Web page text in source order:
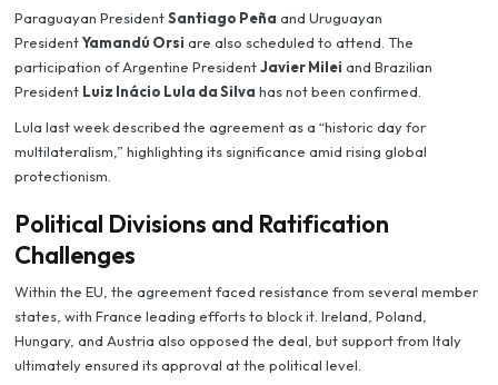
Paraguayan PresidentSantiago Peña and Uruguayan
PresidentYamandú Orsi are also scheduled to attend. The
participation of Argentine PresidentJavier Milei and Brazilian
President Luiz Inácio Lula da Silva has not been confirmed.
Lula last week described the agreement as a “historic day for
multilateralism,” highlighting its significance amid rising global
protectionism.
Political Divisions and Ratification
Challenges
Within the EU, the agreement faced resistance from several member
states, with France leading efforts to block it. Ireland, Poland,
Hungary, and Austria also opposed the deal, but support from Italy
ultimately ensured its approval at the political level.